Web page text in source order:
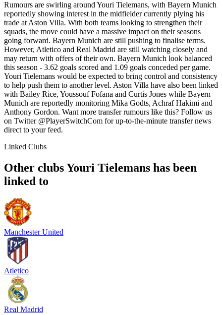
Rumours are swirling around Youri Tielemans, with Bayern Munich
reportedly showing interest in the midfielder currently plying his
trade at Aston Villa. With both teams looking to strengthen their
squads, the move could have a massive impact on their seasons
going forward. Bayern Munich are still pushing to finalise terms.
However, Atletico and Real Madrid are still watching closely and
may return with offers of their own. Bayern Munich look balanced
this season - 3.62 goals scored and 1.09 goals conceded per game.
Youri Tielemans would be expected to bring control and consistency
to help push them to another level. Aston Villa have also been linked
with Bailey Rice, Youssouf Fofana and Curtis Jones while Bayern
Munich are reportedly monitoring Mika Godts, Achraf Hakimi and
Anthony Gordon. Want more transfer rumours like this? Follow us
on Twitter @PlayerSwitchCom for up-to-the-minute transfer news
direct to your feed.
Linked Clubs
Other clubs Youri Tielemans has been
linked to
Manchester United
Atletico
Real Madrid